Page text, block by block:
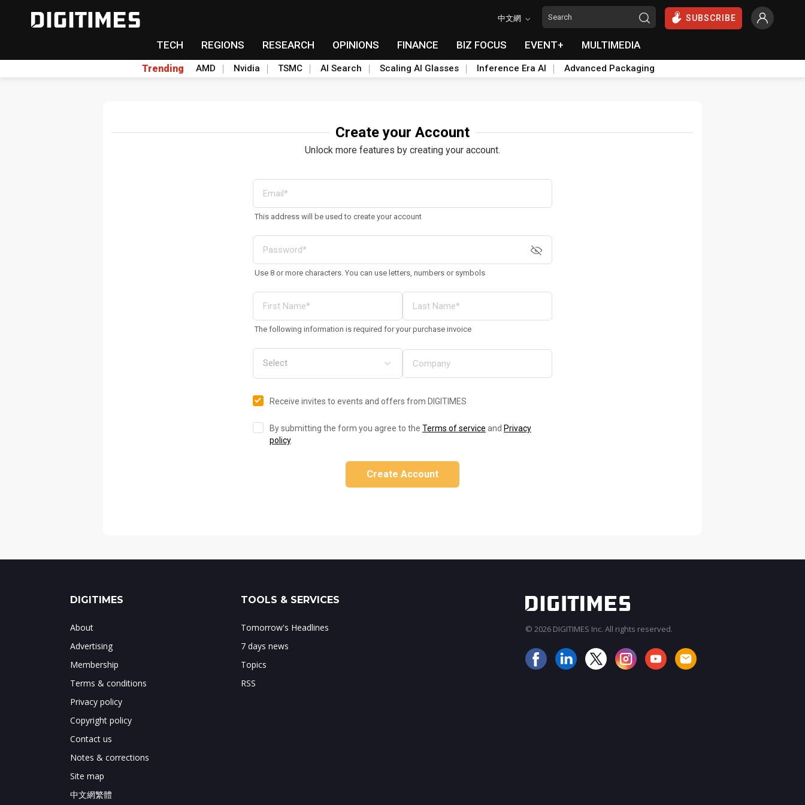
中文網 SUBSCRIBE
TECH REGIONS RESEARCH OPINIONS FINANCE BIZ FOCUS EVENT+ MULTIMEDIA
Trending AMD Nvidia TSMC AI Search Scaling AI Glasses Inference Era AI Advanced Packaging
Create your Account
Unlock more features by creating your account.
This address will be used to create your account
Use 8 or more characters. You can use letters, numbers or symbols
The following information is required for your purchase invoice
Receive invites to events and offers from DIGITIMES
By submitting the form you agree to the Terms of service and Privacy
policy.
Create Account
DIGITIMES
About
Advertising
Membership
Terms & conditions
Privacy policy
Copyright policy
Contact us
Notes & corrections
Site map
中文網繁體
TOOLS & SERVICES
Tomorrow's Headlines
7 days news
Topics
RSS
© 2026 DIGITIMES Inc. All rights reserved.